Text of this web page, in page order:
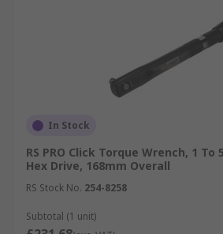
In Stock
RS PRO Click Torque Wrench, 1 To
Hex Drive, 168mm Overall
RS Stock No. 254-8258
Subtotal (1 unit)